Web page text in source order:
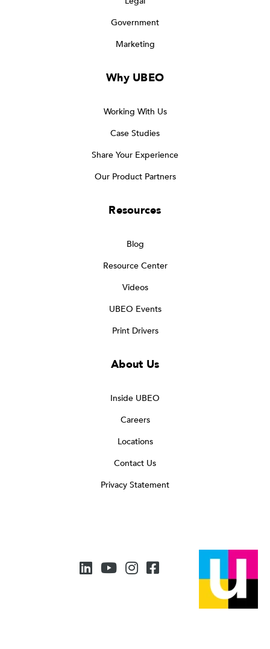
Government
Marketing
Why UBEO
Working With Us
Case Studies
Share Your Experience
Our Product Partners
Resources
Blog
Resource Center
Videos
UBEO Events
Print Drivers
About Us
Inside UBEO
Careers
Locations
Contact Us
Privacy Statement